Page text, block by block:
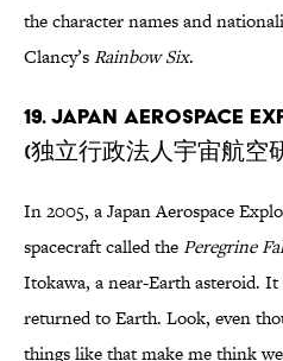
the character names and
Clancy’sRainbow Six.
19. Japan Aerospace
(独立行政法人宇宙航空
In 2005, a Japan Aerospace
spacecraft called thePeregrine
Itokawa, a near-Earth asteroid.
returned to Earth. Look, even
things like that make me think